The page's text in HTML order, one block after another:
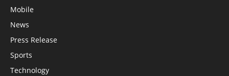
Mobile
News
Press Release
Sports
Technology